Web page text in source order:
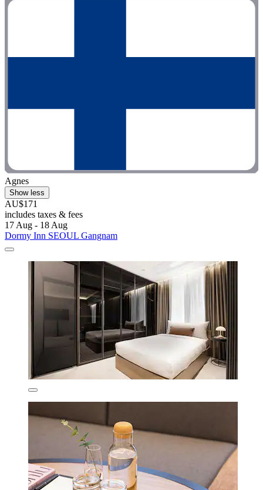
Agnes
Show less
AU$171
includes taxes & fees
17 Aug - 18 Aug
Dormy Inn SEOUL Gangnam